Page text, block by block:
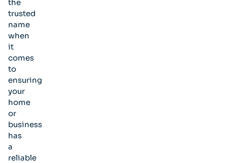
the
trusted
name
when
it
comes
to
ensuring
your
home
or
business
has
a
reliable